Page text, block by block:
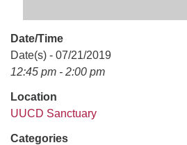
Date/Time
Date(s) - 07/21/2019
12:45 pm - 2:00 pm
Location
UUCD Sanctuary
Categories